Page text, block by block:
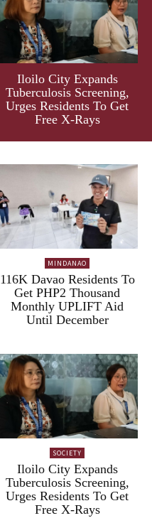
Iloilo City Expands
Tuberculosis Screening,
Urges Residents To Get
Free X-Rays
MINDANAO
116K Davao Residents To
Get PHP2 Thousand
Monthly UPLIFT Aid
Until December
SOCIETY
Iloilo City Expands
Tuberculosis Screening,
Urges Residents To Get
Free X-Rays